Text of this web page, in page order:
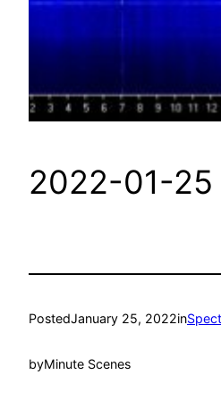
2022-01-25
PostedJanuary 25, 2022in
byMinute Scenes